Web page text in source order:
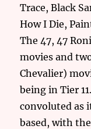
Trace, Black
How I Die,
The 47, 47
movies and
Chevalier)
being in Tier
convoluted as
based, with